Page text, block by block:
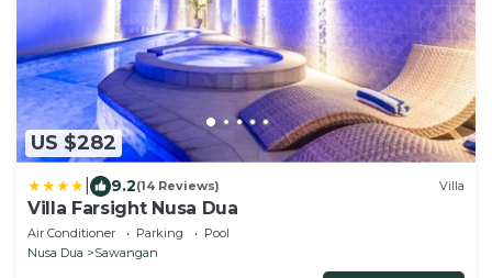
US $282
9.2(14 Reviews) Villa
Villa Farsight Nusa Dua
Air Conditioner Parking
Pool
Nusa Dua
Sawangan